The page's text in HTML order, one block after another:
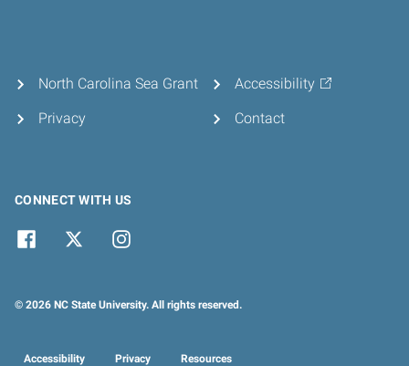
North Carolina Sea Grant
Privacy
Accessibility
Contact
CONNECT WITH US
© 2026 NC State University. All rights reserved.
Accessibility Privacy Resources